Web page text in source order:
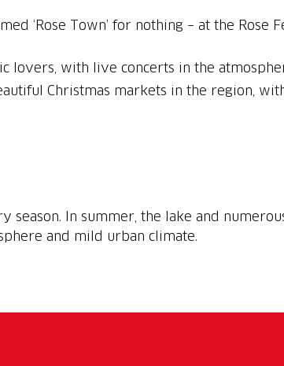
‘Rose Town’ for nothing – at the
lovers, with live concerts in the
Christmas markets in the region,
season. In summer, the lake and
and mild urban climate.